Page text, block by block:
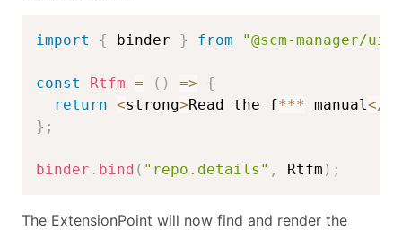
import { binder } from "@scm-manager/
const Rtfm = ( ) =>
{
return <strong>Read the f*** manual</
} ;
binder . bind ( "repo.details" , Rtfm ) ;
The ExtensionPoint will now find and render the